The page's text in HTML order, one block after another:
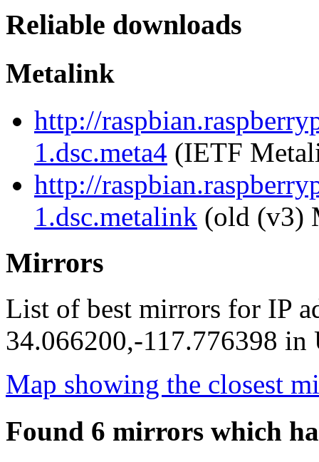
Reliable downloads
Metalink
http://
1.dsc.meta4 (IETF
http://
1.dsc.metalink (old (v3)
Mirrors
List of best mirrors for IP
34.066200,-117.776398 in
Map showing the closest
Found 6 mirrors which